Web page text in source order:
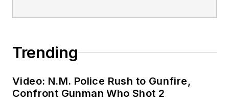
Trending
Video: N.M. Police Rush to Gunfire,
Confront Gunman Who Shot 2